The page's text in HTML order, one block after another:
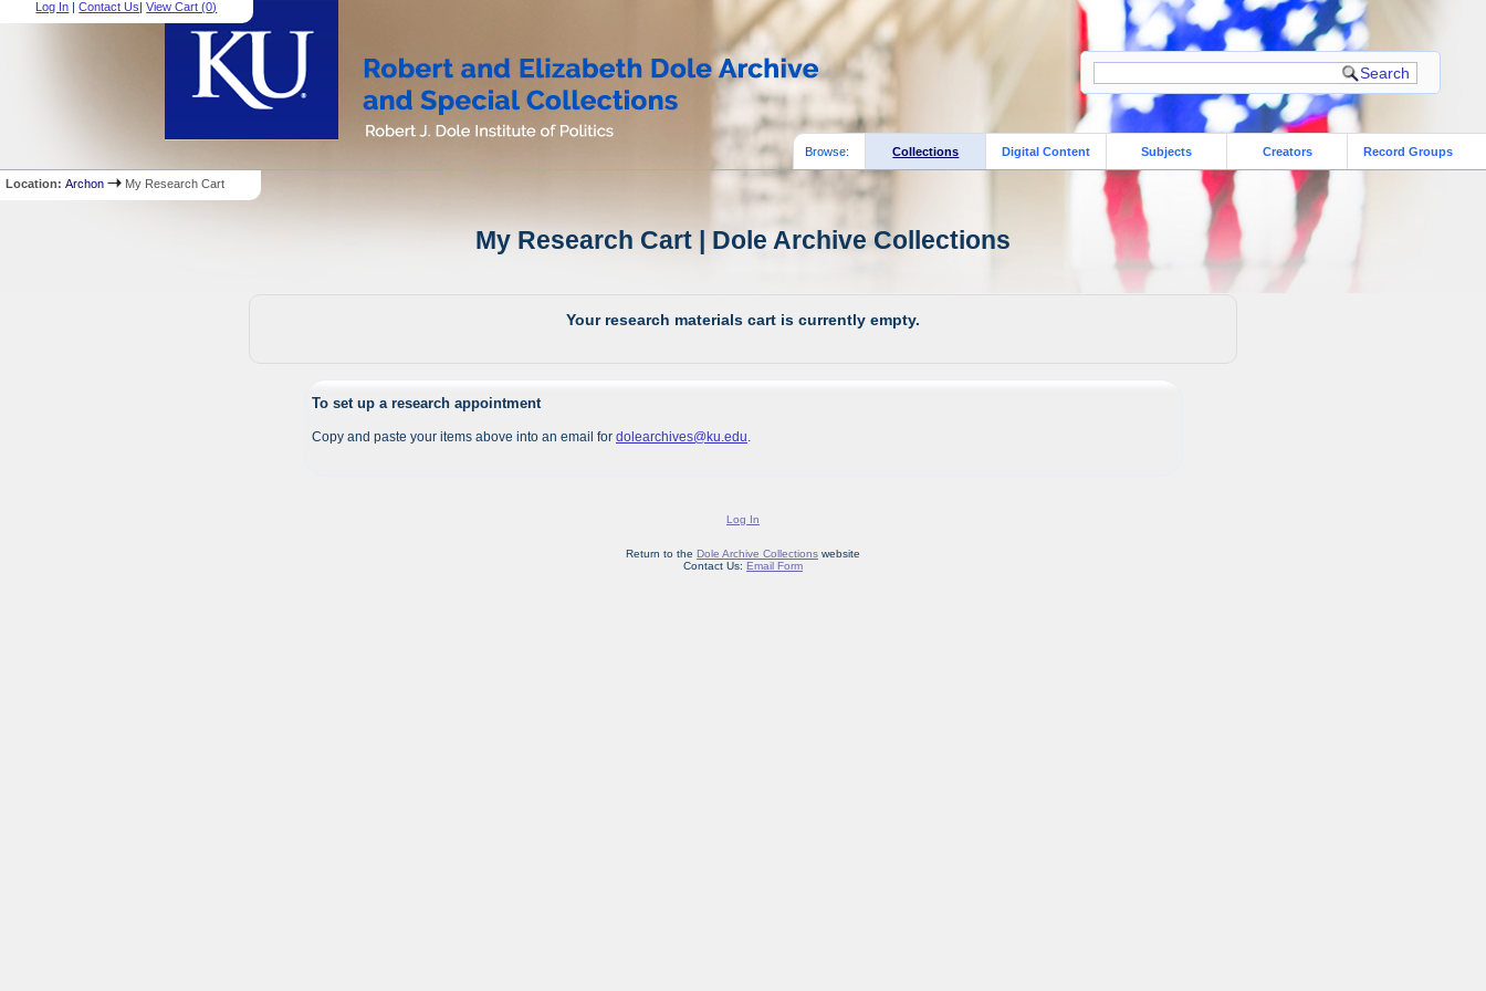
Log In |Contact Us|View Cart (0)
Browse: Collections Digital Content Subjects Creators Record Groups
Location:Archon My Research Cart
My Research Cart | Dole Archive Collections
Your research materials cart is currently empty.
To set up a research appointment
Copy and paste your items above into an email for dolearchives@ku.edu
Log In
Return to the Dole Archive Collectionswebsite
Contact Us: Email Form